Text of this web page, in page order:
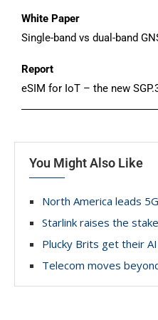
White Paper
Single-band vs dual-band
Report
eSIM for IoT – the new
You Might Also Like
North America leads
Starlink raises the
Plucky Brits get their
Telecom moves